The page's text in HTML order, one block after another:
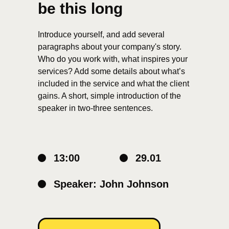
Introduce yourself, and add several
paragraphs about your company's story.
Who do you work with, what inspires your
services? Add some details about what’s
included in the service and what the client
gains. A short, simple introduction of the
speaker in two-three sentences.
be this long
13:00
Speaker: John Johnson
29.01